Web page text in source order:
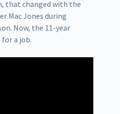
that changed with the
Mac Jones during
Now, the 11-year
a job.